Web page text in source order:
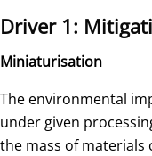
Driver 1:
Miniaturisation
The environmental
under given
the mass of materials